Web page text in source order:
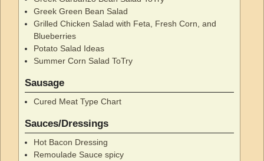
Greek Green Bean Salad
Grilled Chicken Salad with Feta, Fresh Corn, and
Blueberries
Potato Salad Ideas
Summer Corn Salad ToTry
Sausage
Cured Meat Type Chart
Sauces/Dressings
Hot Bacon Dressing
Remoulade Sauce spicy